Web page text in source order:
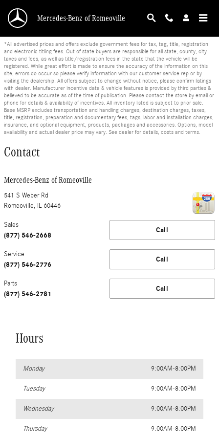
Mercedes-Benz of Romeoville
*All advertised prices and offers exclude government fees for tax, tag, title, registration
and electronic titling fees. Out of state buyers are responsible for all state, county, city
taxes and fees, as well as title/registration fees in the state that the vehicle will be
registered. While great effort is made to ensure the accuracy of the information on this
site, errors do occur so please verify information with our customer service rep or by
visiting the dealership. All offers subject to change without notice, please confirm listings
with dealer. Manufacturer incentive data & vehicle features is provided by third parties &
believed to be accurate as of the time of publication. Please contact the store by email or
phone for details & availability of incentives. All inventory listed is subject to prior sale.
Base MSRP excludes transportation and handling charges, destination charges, taxes,
title, registration, preparation and documentary fees, tags, labor and installation charges,
insurance, and optional equipment, products, packages and accessories. Options, model
availability and actual dealer price may vary. See dealer for details, costs and terms.
Contact
Mercedes-Benz of Romeoville
541 S Weber Rd
Romeoville, IL 60446
Call
Sales
(877) 546-2668
Call
Service
(877) 546-2776
Call
Parts
(877) 546-2781
Hours
Monday 9:00AM-8:00PM
Tuesday 9:00AM-8:00PM
Wednesday 9:00AM-8:00PM
Thursday 9:00AM-8:00PM